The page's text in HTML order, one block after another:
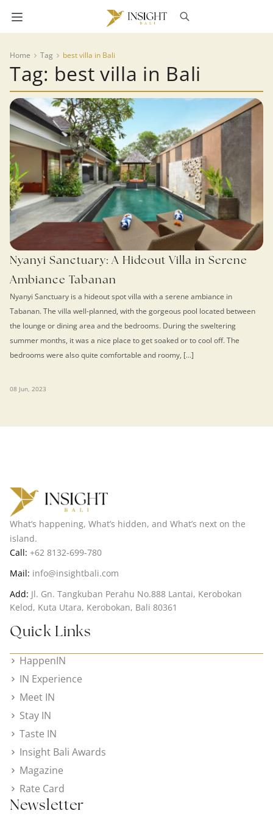
Home Tag best villa in Bali
Tag: best villa in Bali
Nyanyi Sanctuary: A Hideout Villa in Serene
Ambiance Tabanan
Nyanyi Sanctuary is a hideout spot villa with a serene ambiance in
Tabanan. The villa well-planned, with the gorgeous pool located between
the lounge or dining area and the bedrooms. During the sweltering
summer months, it was a nice place to get soaked or to cool off. The
bedrooms were also quite comfortable and roomy, […]
08 Jun, 2023
What’s happening, What’s hidden, and What’s next on the
island.
Call: +62 8132-699-780
Mail: info@insightbali.com
Add: Jl. Gn. Tangkuban Perahu No.888 Lantai, Kerobokan
Kelod, Kuta Utara, Kerobokan, Bali 80361
Quick Links
HappenIN
IN Experience
Meet IN
Stay IN
Taste IN
Insight Bali Awards
Magazine
Rate Card
Newsletter